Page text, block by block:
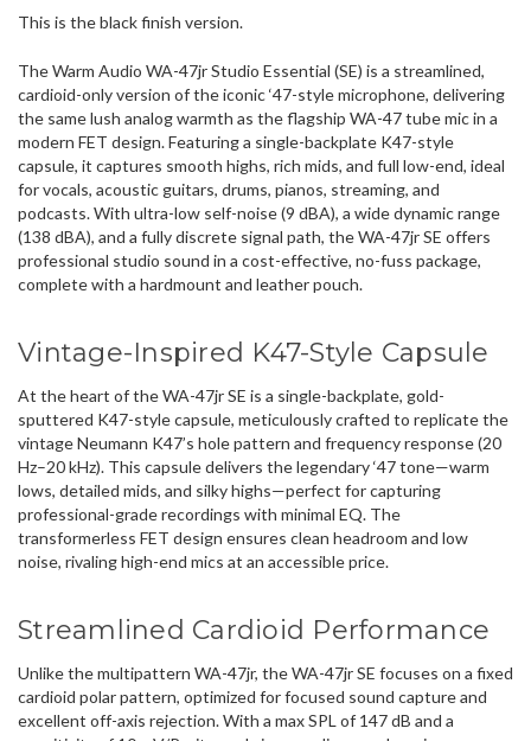
This is the black finish version.
The Warm Audio WA-47jr Studio Essential (SE) is a streamlined,
cardioid-only version of the iconic ‘47-style microphone, delivering
the same lush analog warmth as the flagship WA-47 tube mic in a
modern FET design. Featuring a single-backplate K47-style
capsule, it captures smooth highs, rich mids, and full low-end, ideal
for vocals, acoustic guitars, drums, pianos, streaming, and
podcasts. With ultra-low self-noise (9 dBA), a wide dynamic range
(138 dBA), and a fully discrete signal path, the WA-47jr SE offers
professional studio sound in a cost-effective, no-fuss package,
complete with a hardmount and leather pouch.
Vintage-Inspired K47-Style Capsule
At the heart of the WA-47jr SE is a single-backplate, gold-
sputtered K47-style capsule, meticulously crafted to replicate the
vintage Neumann K47’s hole pattern and frequency response (20
Hz–20 kHz). This capsule delivers the legendary ‘47 tone—warm
lows, detailed mids, and silky highs—perfect for capturing
professional-grade recordings with minimal EQ. The
transformerless FET design ensures clean headroom and low
noise, rivaling high-end mics at an accessible price.
Streamlined Cardioid Performance
Unlike the multipattern WA-47jr, the WA-47jr SE focuses on a fixed
cardioid polar pattern, optimized for focused sound capture and
excellent off-axis rejection. With a max SPL of 147 dB and a